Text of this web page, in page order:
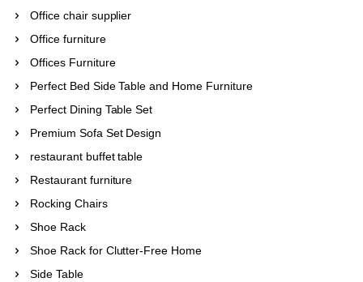
Office chair supplier
Office furniture
Offices Furniture
Perfect Bed Side Table and Home Furniture
Perfect Dining Table Set
Premium Sofa Set Design
restaurant buffet table
Restaurant furniture
Rocking Chairs
Shoe Rack
Shoe Rack for Clutter-Free Home
Side Table